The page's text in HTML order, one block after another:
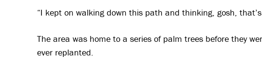
“I kept on walking down this path and thinking, gosh,
The area was home to a series of palm trees before they
ever replanted.